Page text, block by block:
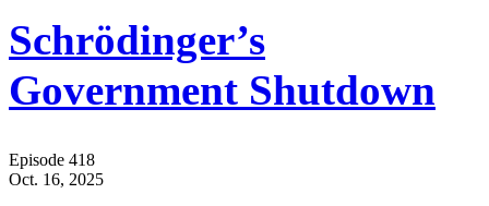
Schrödinger’s
Government Shutdown
Episode 418
Oct. 16, 2025